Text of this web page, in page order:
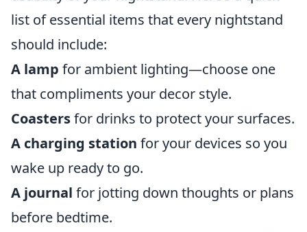
list of essential items that every nightstand
should include:
A lamp for ambient lighting—choose one
that compliments your decor style.
Coastersfor drinks to protect your surfaces.
A charging station for your devices so you
wake up ready to go.
A journal for jotting down thoughts or plans
before bedtime.